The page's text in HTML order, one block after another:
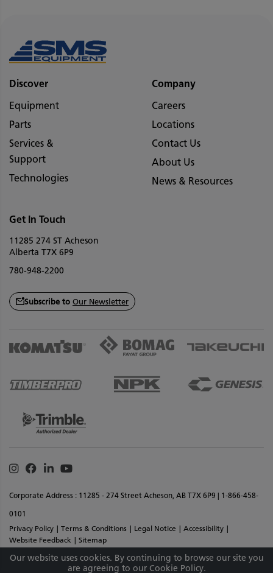
Discover
Equipment
Parts
Services &
Support
Technologies
Company
Careers
Locations
Contact Us
About Us
News & Resources
Get In Touch
11285 274 ST Acheson
Alberta T7X 6P9
780-948-2200
Subscribe to Our Newsletter
Corporate Address : 11285 - 274 Street Acheson, AB T7X 6P9 | 1-866-458-
0101
Privacy Policy Terms & Conditions Legal Notice
Accessibility
Website Feedback
Sitemap
Copyright © 2026 SMS Equipment Inc. All Rights Reserved. Materials And
Instagram
Facebook
LinkedinYoutube
Our website uses cookies. By continuing to browse our site you
are agreeing to our Cookie Policy.